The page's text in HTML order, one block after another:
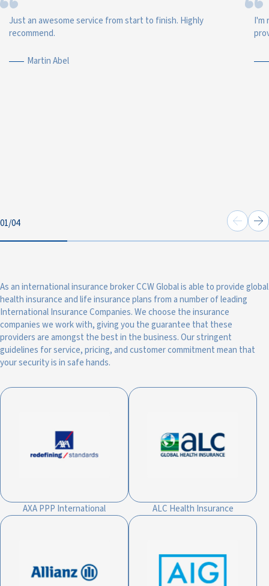
Just an awesome service from start to finish. Highly
recommend.
Martin Abel
I'm
01/04
As an international insurance broker CCW Global is able to provide global
health insurance and life insurance plans from a number of leading
International Insurance Companies. We choose the insurance
companies we work with, giving you the guarantee that these
providers are amongst the best in the business. Our stringent
guidelines for service, pricing, and customer commitment mean that
your security is in safe hands.
AXA PPP International ALC Health Insurance